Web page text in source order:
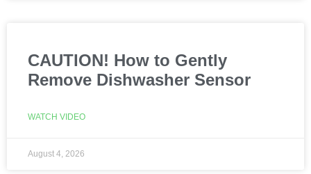
CAUTION! How to Gently
Remove Dishwasher Sensor
WATCH VIDEO
August 4, 2026